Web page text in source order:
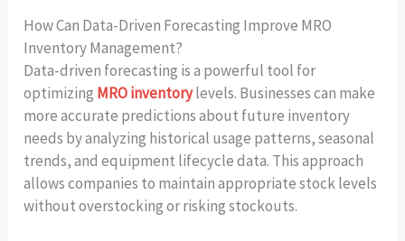
How Can Data-Driven Forecasting Improve MRO
Inventory Management?
Data-driven forecasting is a powerful tool for
optimizing MRO inventorylevels. Businesses can make
more accurate predictions about future inventory
needs by analyzing historical usage patterns, seasonal
trends, and equipment lifecycle data. This approach
allows companies to maintain appropriate stock levels
without overstocking or risking stockouts.